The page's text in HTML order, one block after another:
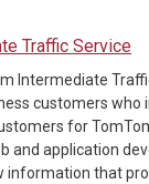
Traffic Service
Intermediate
customers who
for
and application
information that